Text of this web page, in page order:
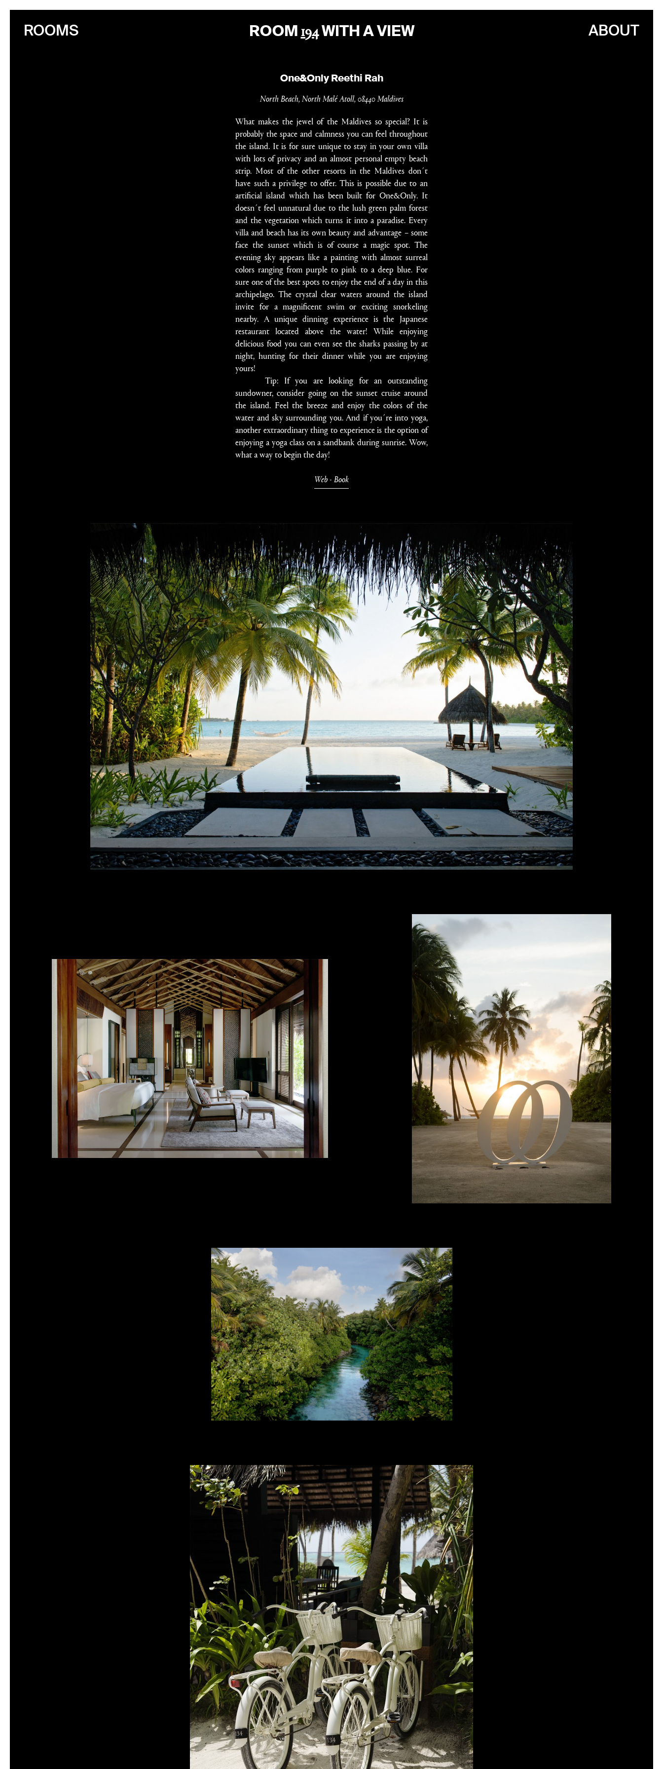
ROOMS ROOM194WITH A VIEW ABOUT
One&Only Reethi Rah
North Beach, North Malé Atoll, 08440 Maldives
What makes the jewel of the Maldives so special? It is
probably the space and calmness you can feel throughout
the island. It is for sure unique to stay in your own villa
with lots of privacy and an almost personal empty beach
strip. Most of the other resorts in the Maldives don´t
have such a privilege to offer. This is possible due to an
artificial island which has been built for One&Only. It
doesn´t feel unnatural due to the lush green palm forest
and the vegetation which turns it into a paradise. Every
villa and beach has its own beauty and advantage – some
face the sunset which is of course a magic spot. The
evening sky appears like a painting with almost surreal
colors ranging from purple to pink to a deep blue. For
sure one of the best spots to enjoy the end of a day in this
archipelago. The crystal clear waters around the island
invite for a magnificent swim or exciting snorkeling
nearby. A unique dinning experience is the Japanese
restaurant located above the water! While enjoying
delicious food you can even see the sharks passing by at
night, hunting for their dinner while you are enjoying
yours!
Tip: If you are looking for an outstanding
sundowner, consider going on the sunset cruise around
the island. Feel the breeze and enjoy the colors of the
water and sky surrounding you. And if you´re into yoga,
another extraordinary thing to experience is the option of
enjoying a yoga class on a sandbank during sunrise. Wow,
what a way to begin the day!
Web - Book